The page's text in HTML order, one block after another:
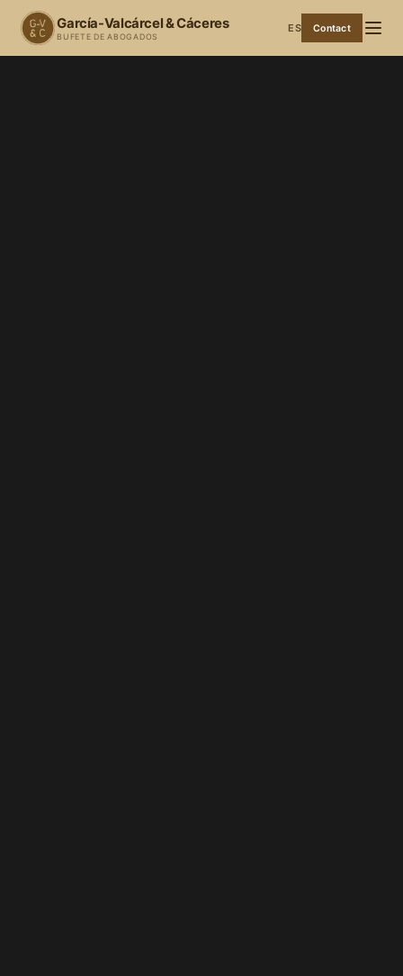
García-Valcárcel & Cáceres
BUFETE DE ABOGADOS
ES Contact